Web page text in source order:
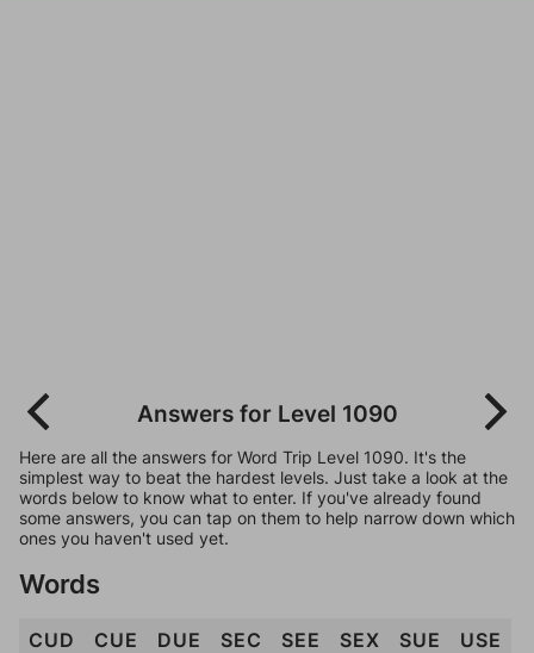
Answers for Level 1090
Here are all the answers for Word Trip Level 1090. It's the
simplest way to beat the hardest levels. Just take a look at the
words below to know what to enter. If you've already found
some answers, you can tap on them to help narrow down which
ones you haven't used yet.
Words
CUD CUE DUE SEC SEE SEX SUE
USE